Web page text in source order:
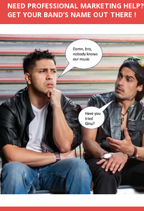
NEED PROFESSIONAL MARKETING HELP?
GET YOUR BAND’S NAME OUT THERE !